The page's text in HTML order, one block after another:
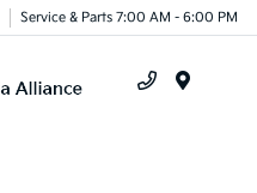
Service & Parts 7:00 AM - 6:00 PM